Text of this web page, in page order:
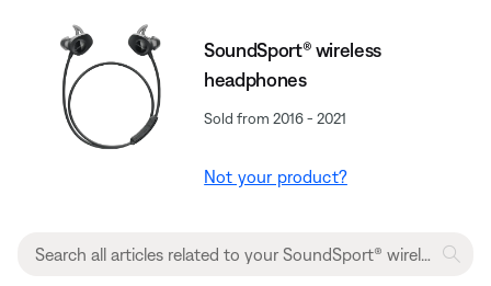
SoundSport® wireless
headphones
Sold from 2016 - 2021
Not your product?